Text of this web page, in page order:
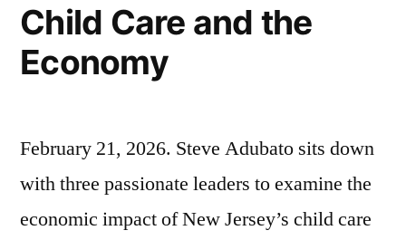
Child Care and the
Economy
February 21, 2026. Steve Adubato sits down
with three passionate leaders to examine the
economic impact of New Jersey’s child care